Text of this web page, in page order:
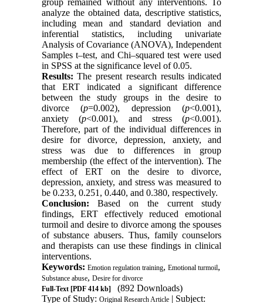
group remained without any interventions. To
analyze the obtained data, descriptive statistics,
including mean and standard deviation and
inferential statistics, including univariate
Analysis of Covariance (ANOVA), Independent
Samples t–test, and Chi–squared test were used
in SPSS at the significance level of 0.05.
Results: The present research results indicated
that ERT indicated a significant difference
between the study groups in the desire to
divorce (p=0.002), depression (p<0.001),
anxiety (p<0.001), and stress (p<0.001).
Therefore, part of the individual differences in
desire for divorce, depression, anxiety, and
stress was due to differences in group
membership (the effect of the intervention). The
effect of ERT on the desire to divorce,
depression, anxiety, and stress was measured to
be 0.233, 0.251, 0.440, and 0.380, respectively.
Conclusion: Based on the current study
findings, ERT effectively reduced emotional
turmoil and desire to divorce among the spouses
of substance abusers. Thus, family counselors
and therapists can use these findings in clinical
interventions.
Keywords: Emotion regulation training, Emotional turmoil,
Substance abuse, Desire for divorce
Full-Text[PDF 414 kb]
(892 Downloads)
Type of Study: Original Research Article| Subject: